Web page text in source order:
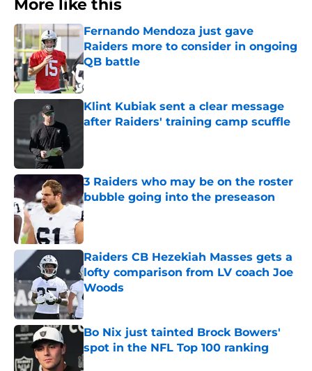
More like this
Fernando Mendoza just gave
Raiders more to consider in ongoing
QB battle
Published by on Invalid Date
Klint Kubiak sent a clear message
after Raiders' training camp scuffle
3 Raiders who may be on the roster
bubble going into the preseason
Published by on Invalid Date
Raiders CB Hezekiah Masses gets a
lofty comparison from LV coach Joe
Woods
Published by on Invalid Date
Bo Nix just tainted Brock Bowers'
spot in the NFL Top 100 ranking
Published by on Invalid Date